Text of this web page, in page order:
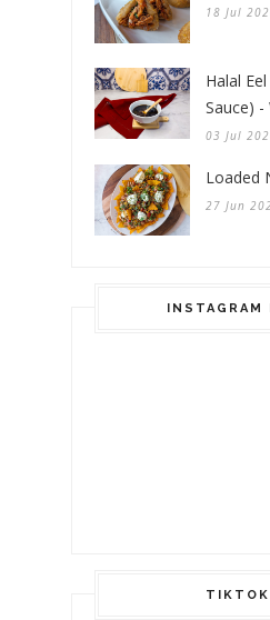
18 Jul
Halal
Sauce)
03 Jul
Loaded
27 Jun
INSTAGRAM
TIKTOK